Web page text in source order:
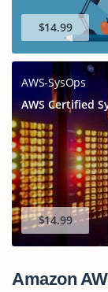
$14.99
AWS-SysOps
AWS Certified
$14.99
Amazon